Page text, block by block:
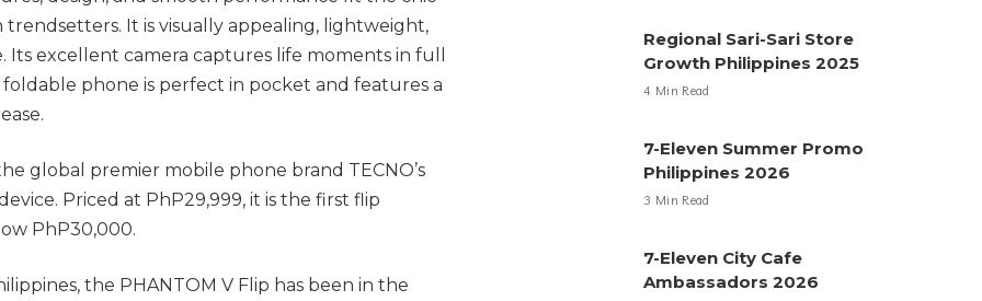
It is visually appealing, lightweight,
Its excellent camera captures life moments in full
phone is perfect in pocket and features a
global premier mobile phone brand TECNO’s
Priced at PhP29,999, it is the first flip
PhP30,000.
the PHANTOM V Flip has been in the
Regional Sari-Sari Store
Growth Philippines 2025
4 Min Read
7-Eleven Summer Promo
Philippines 2026
3 Min Read
7-Eleven City Cafe
Ambassadors 2026